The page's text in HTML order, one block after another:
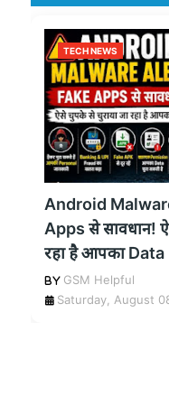
TECH NEWS
Android
Apps से सावधान!
रहा है आपका Data
GSM Helpful
Saturday, August